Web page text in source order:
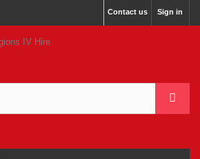
Sign in
Contact us